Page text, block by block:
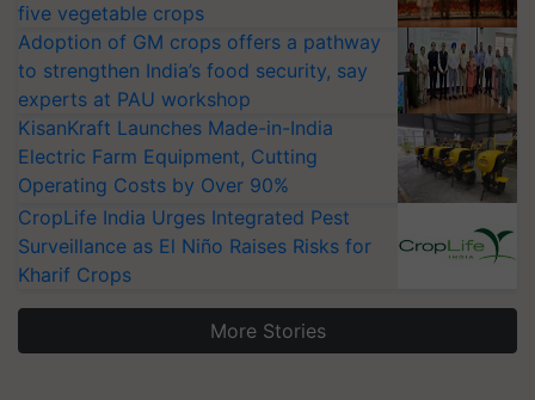
five vegetable crops
Adoption of GM crops offers a pathway
to strengthen India’s food security, say
experts at PAU workshop
KisanKraft Launches Made-in-India
Electric Farm Equipment, Cutting
Operating Costs by Over 90%
CropLife India Urges Integrated Pest
Surveillance as El Niño Raises Risks for
Kharif Crops
More Stories